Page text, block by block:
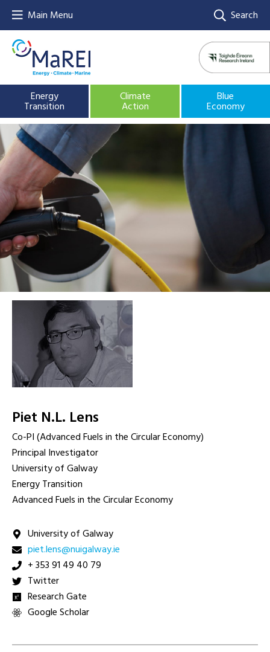
Main Menu Search
Energy
Transition
Climate
Action
Blue
Economy
Piet N.L. Lens
Co-PI (Advanced Fuels in the Circular Economy)
Principal Investigator
University of Galway
Energy Transition
Advanced Fuels in the Circular Economy
University of Galway
ei.yawlagiun@snel.teip
+ 353 91 49 40 79
Twitter
Research Gate
Google Scholar